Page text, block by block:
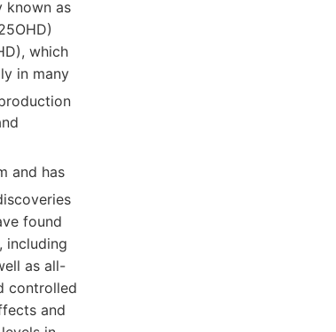
known as
which
in many
and has
found
including
as all-
controlled
and